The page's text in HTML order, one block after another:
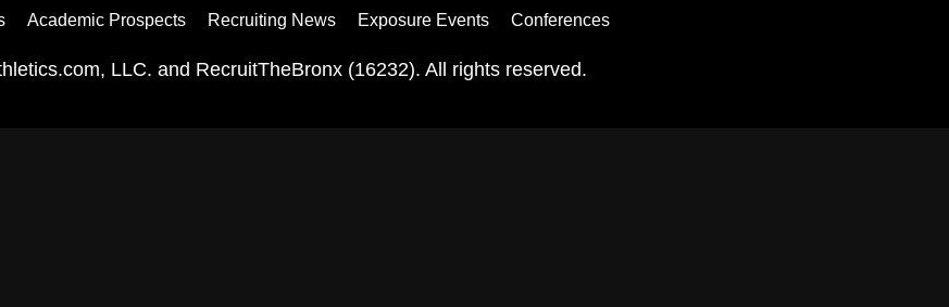
Academic Prospects Recruiting News Exposure Events Conferences
LLC. and RecruitTheBronx (16232). All rights reserved.